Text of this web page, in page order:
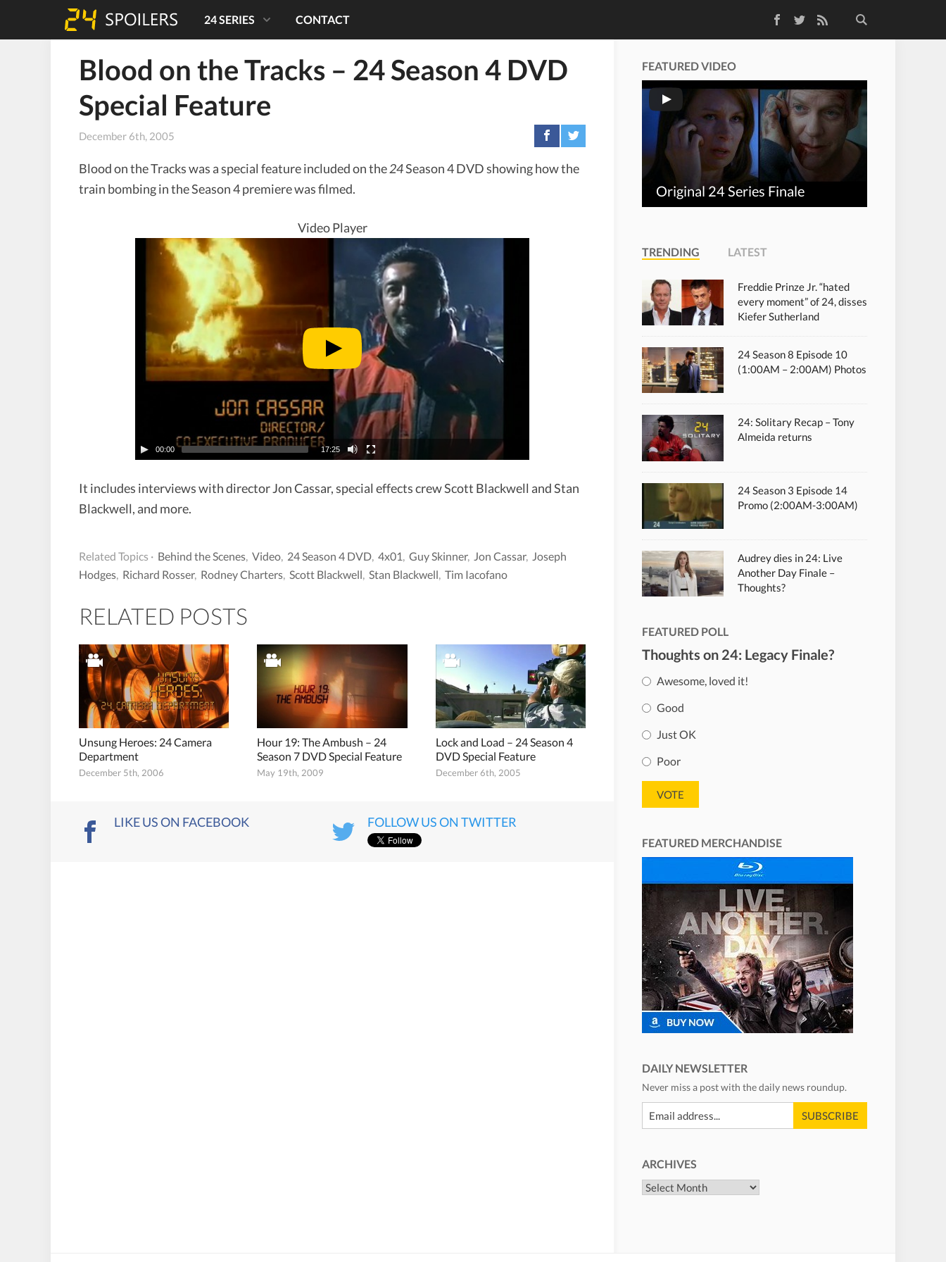
TwitterRSS Feed
24 SERIES CONTACT
Blood on the Tracks – 24 Season 4 DVD
Special Feature
December 6th, 2005
Blood on the Tracks was a special feature included on the24Season 4 DVD showing how the
train bombing in the Season 4 premiere was filmed.
Video Player
00:00 17:25
It includes interviews with director Jon Cassar, special effects crew Scott Blackwell and Stan
Blackwell, and more.
Related Topics · Behind the Scenes Video 24 Season 4 DVD 4x01 Guy Skinner, Jon Cassar,
Joseph
Hodges Richard Rosser, Rodney Charters Scott Blackwell Stan Blackwell Tim Iacofano
RELATED POSTS
Unsung Heroes: 24 Camera
Department
December 5th, 2006
Hour 19: The Ambush – 24
Season 7 DVD Special Feature
May 19th, 2009
Lock and Load – 24 Season 4
DVD Special Feature
December 6th, 2005
LIKE US ON FACEBOOK FOLLOW US ON TWITTER
FEATURED VIDEO
Original 24 Series Finale
TRENDING LATEST
Freddie Prinze Jr. “hated
every moment” of 24, disses
Kiefer Sutherland
24 Season 8 Episode 10
(1:00AM – 2:00AM) Photos
24: Solitary Recap – Tony
Almeida returns
24 Season 3 Episode 14
Promo (2:00AM-3:00AM)
Audrey dies in 24: Live
Another Day Finale –
Thoughts?
FEATURED POLL
Thoughts on 24: Legacy Finale?
Awesome, loved it!
Good
Just OK
Poor
FEATURED MERCHANDISE
DAILY NEWSLETTER
Never miss a post with the daily news roundup.
ARCHIVES